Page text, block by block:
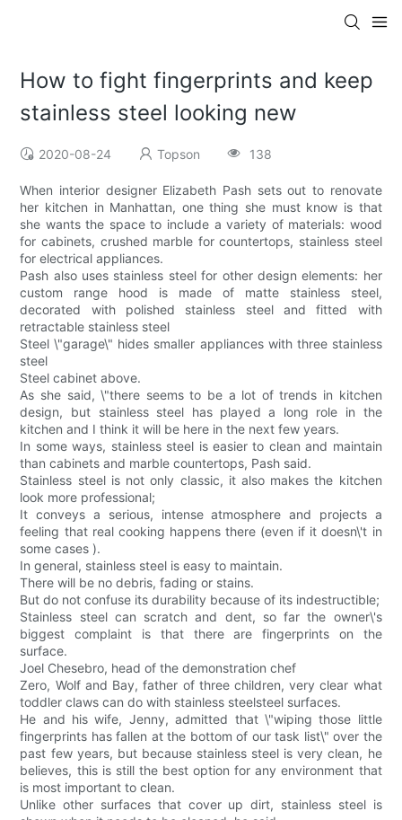
How to fight fingerprints and keep
stainless steel looking new
2020-08-24 Topson 138
When interior designer Elizabeth Pash sets out to renovate
her kitchen in Manhattan, one thing she must know is that
she wants the space to include a variety of materials: wood
for cabinets, crushed marble for countertops, stainless steel
for electrical appliances.
Pash also uses stainless steel for other design elements: her
custom range hood is made of matte stainless steel,
decorated with polished stainless steel and fitted with
retractable stainless steel
Steel \"garage\" hides smaller appliances with three stainless
steel
Steel cabinet above.
As she said, \"there seems to be a lot of trends in kitchen
design, but stainless steel has played a long role in the
kitchen and I think it will be here in the next few years.
In some ways, stainless steel is easier to clean and maintain
than cabinets and marble countertops, Pash said.
Stainless steel is not only classic, it also makes the kitchen
look more professional;
It conveys a serious, intense atmosphere and projects a
feeling that real cooking happens there (even if it doesn\'t in
some cases ).
In general, stainless steel is easy to maintain.
There will be no debris, fading or stains.
But do not confuse its durability because of its indestructible;
Stainless steel can scratch and dent, so far the owner\'s
biggest complaint is that there are fingerprints on the
surface.
Joel Chesebro, head of the demonstration chef
Zero, Wolf and Bay, father of three children, very clear what
toddler claws can do with stainless steelsteel surfaces.
He and his wife, Jenny, admitted that \"wiping those little
fingerprints has fallen at the bottom of our task list\" over the
past few years, but because stainless steel is very clean, he
believes, this is still the best option for any environment that
is most important to clean.
Unlike other surfaces that cover up dirt, stainless steel is